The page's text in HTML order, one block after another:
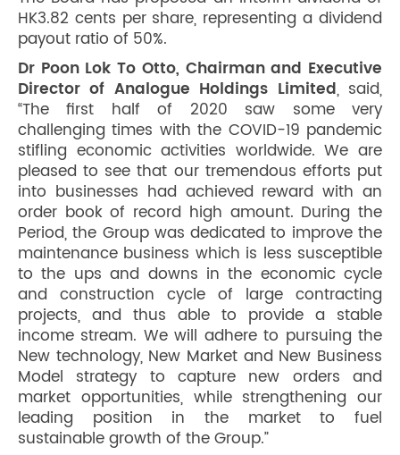
HK3.82 cents per share, representing a dividend
payout ratio of 50%.
Dr Poon Lok To Otto, Chairman and Executive
Director of Analogue Holdings Limited, said,
“The first half of 2020 saw some very
challenging times with the COVID-19 pandemic
stifling economic activities worldwide. We are
pleased to see that our tremendous efforts put
into businesses had achieved reward with an
order book of record high amount. During the
Period, the Group was dedicated to improve the
maintenance business which is less susceptible
to the ups and downs in the economic cycle
and construction cycle of large contracting
projects, and thus able to provide a stable
income stream. We will adhere to pursuing the
New technology, New Market and New Business
Model strategy to capture new orders and
market opportunities, while strengthening our
leading position in the market to fuel
sustainable growth of the Group.”